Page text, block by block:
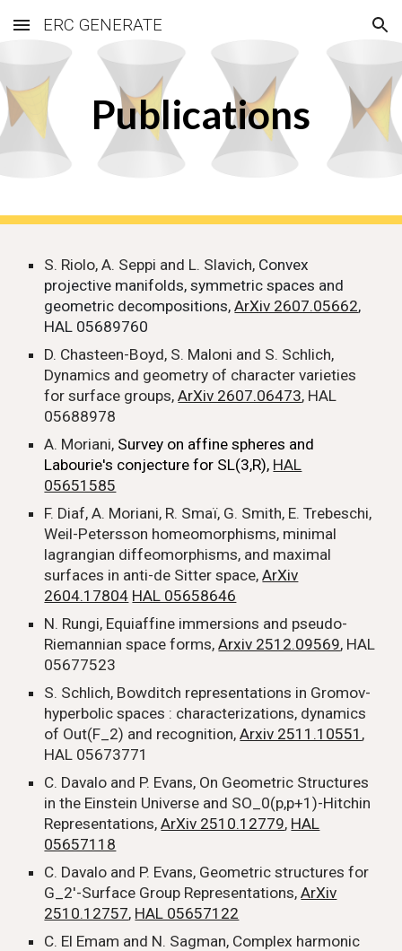
Skip to main content Skip to navigation
ERC GENERATE
Publications
S. Riolo, A. Seppi and L. Slavich, Convex
projective manifolds, symmetric spaces and
geometric decompositions,ArXiv 2607.05662,
HAL 05689760
D. Chasteen-Boyd, S. Maloni and S. Schlich,
Dynamics and geometry of character varieties
for surface groups,ArXiv 2607.06473, HAL
05688978
A. Moriani, Survey on affine spheres and
Labourie's conjecture for SL(3,R), HAL
05651585
F. Diaf, A. Moriani, R. Smaï, G. Smith, E. Trebeschi,
Weil-Petersson homeomorphisms, minimal
lagrangian diffeomorphisms, and maximal
surfaces in anti-de Sitter space,ArXiv
2604.17804 HAL 05658646
N. Rungi, Equiaffine immersions and pseudo-
Riemannian space forms,Arxiv 2512.09569, HAL
05677523
S. Schlich, Bowditch representations in Gromov-
hyperbolic spaces : characterizations, dynamics
of Out(F_2) and recognition,Arxiv 2511.10551 ,
HAL 05673771
C. Davalo and P. Evans, On Geometric Structures
in the Einstein Universe and SO_0(p,p+1)-Hitchin
Representations,ArXiv 2510.12779, HAL
05657118
C. Davalo and P. Evans, Geometric structures for
G_2'-Surface Group Representations,ArXiv
2510.12757, HAL 05657122
C. El Emam and N. Sagman, Complex harmonic